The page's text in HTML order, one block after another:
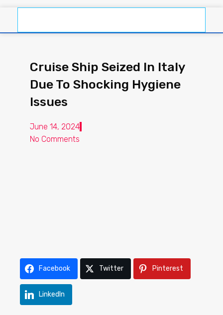
Cruise Ship Seized In Italy
Due To Shocking Hygiene
Issues
June 14, 2024
No Comments
Facebook Twitter Pinterest
LinkedIn